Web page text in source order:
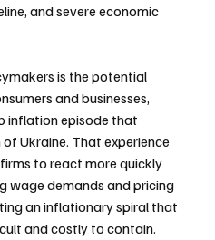
and severe economic
is the potential
and businesses,
inflation episode that
Ukraine. That experience
to react more quickly
wage demands and pricing
an inflationary spiral that
and costly to contain.